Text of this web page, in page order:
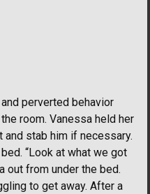
perverted behavior
room. Vanessa held her
and stab him if necessary.
“Look at what we got
out from under the bed.
to get away. After a